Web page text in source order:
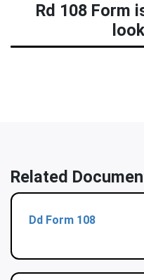
Rd 108 Form
Related
Dd Form 108